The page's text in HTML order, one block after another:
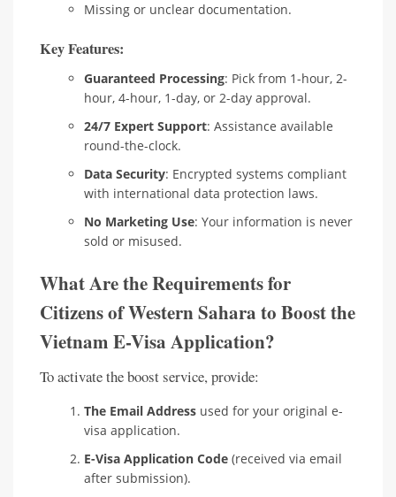
Missing or unclear documentation.
Key Features:
Guaranteed Processing: Pick from 1-hour, 2-
hour, 4-hour, 1-day, or 2-day approval.
24/7 Expert Support: Assistance available
round-the-clock.
Data Security: Encrypted systems compliant
with international data protection laws.
No Marketing Use: Your information is never
sold or misused.
What Are the Requirements for
Citizens of Western Sahara to Boost the
Vietnam E-Visa Application?
To activate the boost service, provide:
The Email Address used for your original e-
visa application.
E-Visa Application Code (received via email
after submission).